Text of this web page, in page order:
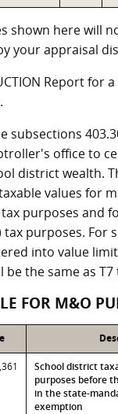
shown here will
your appraisal
Report for
subsections
office to
district wealth.
values for
purposes and
tax purposes. For
into value
be the same as
FOR M&O
School district
purposes before
in the state-
exemption